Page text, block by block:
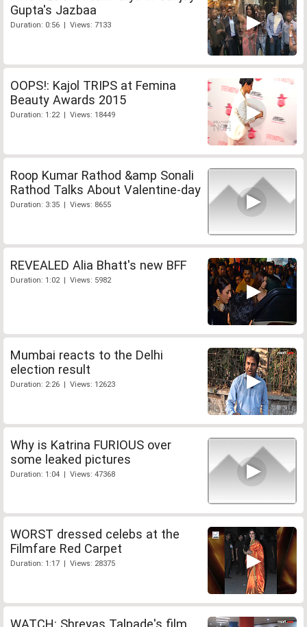
Gupta's Jazbaa
Duration: 0:56 | Views: 7133
OOPS!: Kajol TRIPS at Femina
Beauty Awards 2015
Duration: 1:22 | Views: 18449
Roop Kumar Rathod &amp Sonali
Rathod Talks About Valentine-day
Duration: 3:35 | Views: 8655
REVEALED Alia Bhatt's new BFF
Duration: 1:02 | Views: 5982
Mumbai reacts to the Delhi
election result
Duration: 2:26 | Views: 12623
Why is Katrina FURIOUS over
some leaked pictures
Duration: 1:04 | Views: 47368
WORST dressed celebs at the
Filmfare Red Carpet
Duration: 1:17 | Views: 28375
WATCH: Shreyas Talpade's film